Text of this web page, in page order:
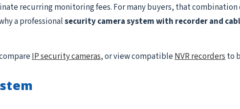
recurring monitoring fees. For many buyers, that
a professionalsecurity camera system with recorder and
IP security cameras, or view compatibleNVR recordersto